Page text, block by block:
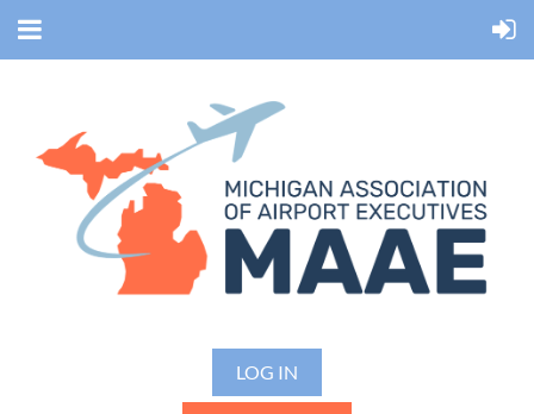
LOG IN